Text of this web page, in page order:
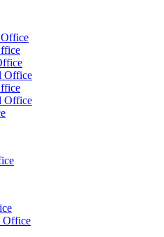
Office
Office
Office